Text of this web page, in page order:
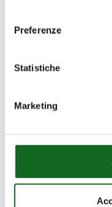
Preferenze
Statistiche
Marketing
BOMBEO
RIEGO
DE
MIJAS
CAMPO DE